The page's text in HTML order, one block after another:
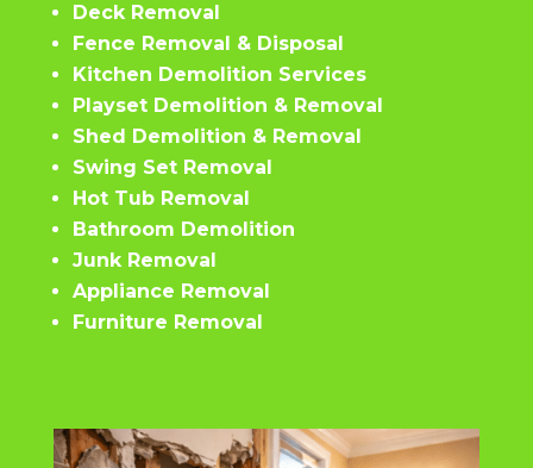
Deck Removal
Fence Removal & Disposal
Kitchen Demolition Services
Playset Demolition & Removal
Shed Demolition & Removal
Swing Set Removal
Hot Tub Removal
Bathroom Demolition
Junk Removal
Appliance Removal
Furniture Removal